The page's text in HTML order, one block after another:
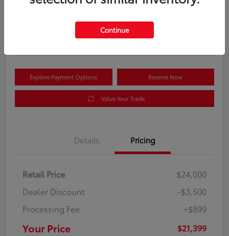
Explore Payment Options Reserve Now
Value Your Trade
Details Pricing
Retail Price
$24,000
Dealer Discount
-$3,500
Processing Fee
+$899
Your Price $21,399
Continue